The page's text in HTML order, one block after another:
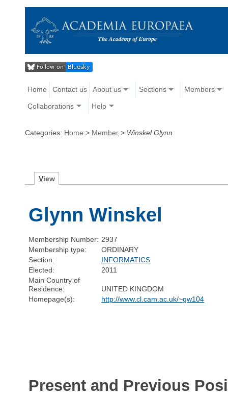
Home Contact us About us Sections Members
Collaborations Help
Categories: Home > Member > Winskel Glynn
View
Glynn Winskel
Membership Number: 2937
Membership type:
ORDINARY
Section:
INFORMATICS
Elected:
2011
Main Country of
Residence:
UNITED KINGDOM
Homepage(s):
http://www.cl.cam.ac.uk/~gw104
Present and Previous